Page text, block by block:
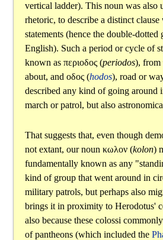
vertical ladder). This noun was also
rhetoric, to describe a distinct
statements (hence the double-
English). Such a period or cycle of
known as περιοδος(periodos), from
about, and οδος(hodos), road or
described any kind of going around
march or patrol, but also
That suggests that, even though
not extant, our noun κωλον(kolon)
fundamentally known as any
kind of group that went around in
military patrols, but perhaps also
brings it in proximity to Herodotus'
also because these colossi
of pantheons (which included the